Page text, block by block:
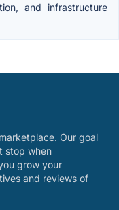
and infrastructure
Our goal
stop when
grow your
and reviews of